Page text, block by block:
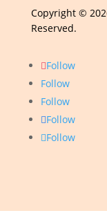
Copyright ©
Reserved.
Follow
Follow
Follow
Follow
Follow